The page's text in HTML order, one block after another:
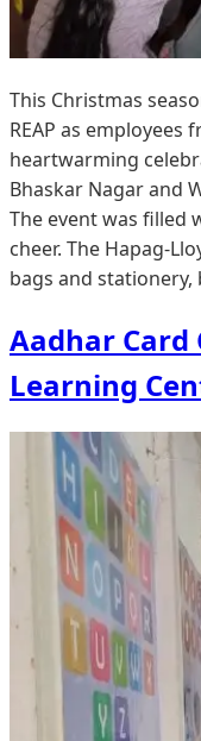
This Christmas
REAP as employees
heartwarming
Bhaskar Nagar and
The event was filled
cheer. The Hapag-
bags and
Aadhar Card
Learning